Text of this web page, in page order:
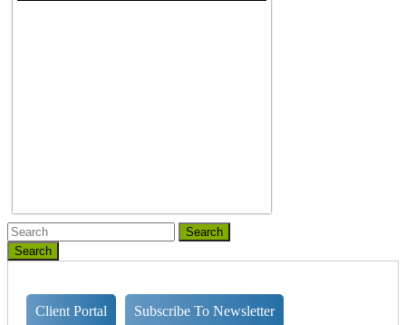
Search
Client Portal Subscribe To Newsletter